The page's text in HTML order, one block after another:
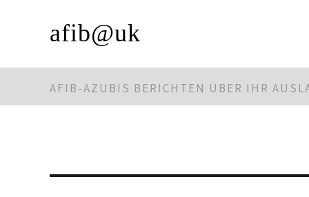
afib@uk
AFIB-AZUBIS BERICHTEN ÜBER IHR